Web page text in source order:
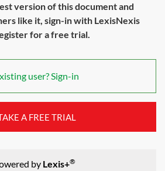
version of this document and
like it, sign-in with LexisNexis
for a free trial.
user? Sign-in
A FREE TRIAL
by Lexis+®